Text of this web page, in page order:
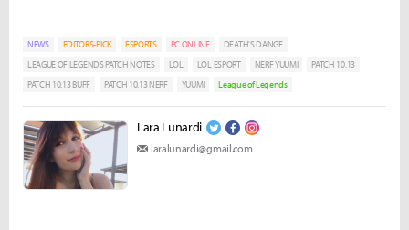
NEWS EDITORS-PICK ESPORTS PC ONLINE
DEATH'S DANGE
LEAGUE OF LEGENDS PATCH NOTES
LOL LOL ESPORT NERF YUUMI
PATCH 10.13
PATCH 10.13 BUFF
PATCH 10.13 NERF YUUMI League of Legends
Lara Lunardi
laralunardi@gmail.com